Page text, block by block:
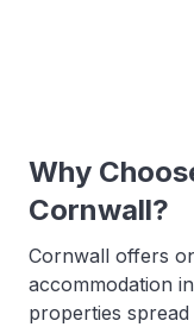
Why
Cornwall?
Cornwall offers
accommodation
properties spread